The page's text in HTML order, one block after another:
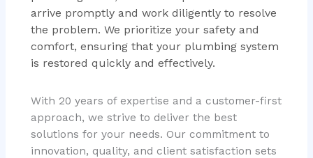
arrive promptly and work diligently to resolve
the problem. We prioritize your safety and
comfort, ensuring that your plumbing system
is restored quickly and effectively.
With 20 years of expertise and a customer-first
approach, we strive to deliver the best
solutions for your needs. Our commitment to
innovation, quality, and client satisfaction sets